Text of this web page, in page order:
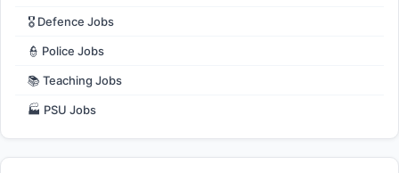
🎖️ Defence Jobs
👮 Police Jobs
📚 Teaching Jobs
🏭 PSU Jobs